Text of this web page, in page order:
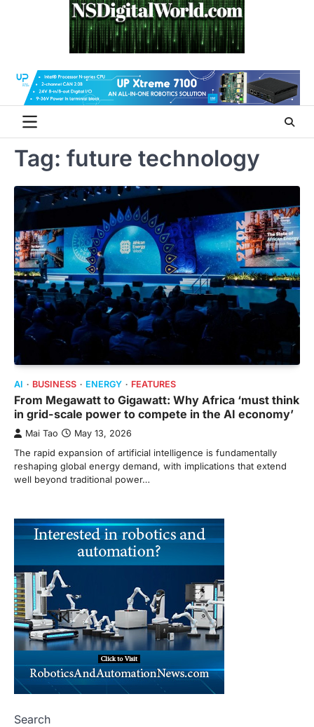
Tag: future technology
AI BUSINESS ENERGY FEATURES
From Megawatt to Gigawatt: Why Africa ‘must think
in grid-scale power to compete in the AI economy’
Mai Tao May 13, 2026
The rapid expansion of artificial intelligence is fundamentally
reshaping global energy demand, with implications that extend
well beyond traditional power…
Search